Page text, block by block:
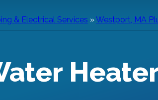
& Electrical Services »Westport, MA